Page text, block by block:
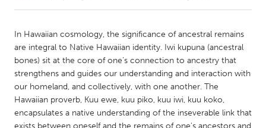
Amherstburg
Kingston
Kitchener-Waterloo
New Glasgow
Newmarket
Ottawa
South Shore
Toronto
In Hawaiian cosmology, the significance of ancestral remains
are integral to Native Hawaiian identity. Iwi kupuna (ancestral
bones) sit at the core of one’s connection to ancestry that
strengthens and guides our understanding and interaction with
our homeland, and collectively, with one another. The
Hawaiian proverb, Kuu ewe, kuu piko, kuu iwi, kuu koko,
encapsulates a native understanding of the inseverable link that
exists between oneself and the remains of one's ancestors and